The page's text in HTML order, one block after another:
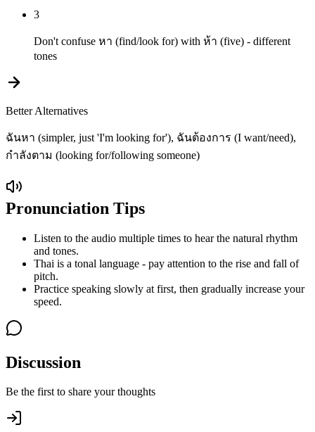
3
Don't confuse หา (find/look for) with ห้า (five) - different
tones
Better Alternatives
ฉันหา (simpler, just 'I'm looking for'), ฉันต้องการ (I want/need),
กำลังตาม (looking for/following someone)
Pronunciation Tips
Listen to the audio multiple times to hear the natural rhythm
and tones.
Thai is a tonal language - pay attention to the rise and fall of
pitch.
Practice speaking slowly at first, then gradually increase your
speed.
Discussion
Be the first to share your thoughts